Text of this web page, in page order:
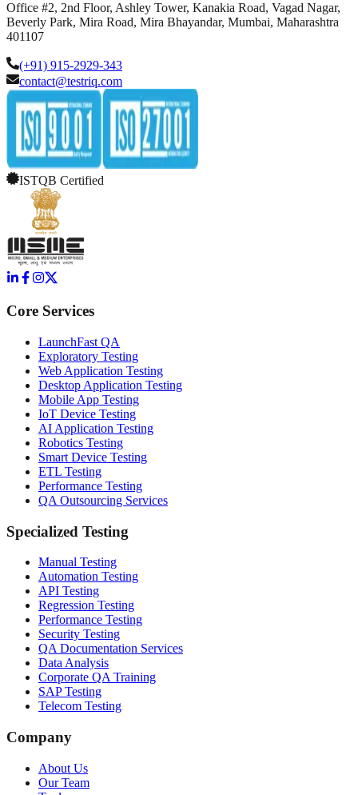
Office #2, 2nd Floor, Ashley Tower, Kanakia Road, Vagad Nagar,
Beverly Park, Mira Road, Mira Bhayandar, Mumbai, Maharashtra
401107
(+91) 915-2929-343
contact@testriq.com
ISTQB Certified
Core Services
LaunchFast QA
Exploratory Testing
Web Application Testing
Desktop Application Testing
Mobile App Testing
IoT Device Testing
AI Application Testing
Robotics Testing
Smart Device Testing
ETL Testing
Performance Testing
QA Outsourcing Services
Specialized Testing
Manual Testing
Automation Testing
API Testing
Regression Testing
Performance Testing
Security Testing
QA Documentation Services
Data Analysis
Corporate QA Training
SAP Testing
Telecom Testing
Company
About Us
Our Team